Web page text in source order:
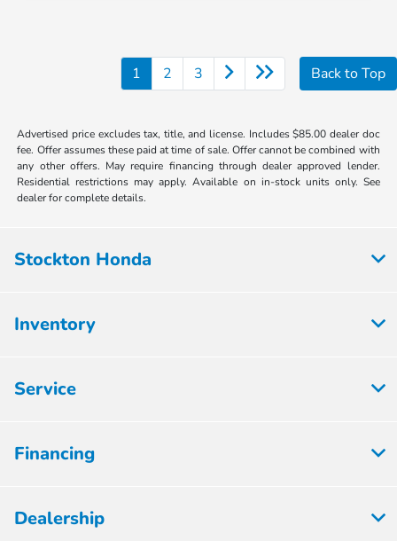
1 2 3 Back to Top
Advertised price excludes tax, title, and license. Includes $85.00 dealer doc
fee. Offer assumes these paid at time of sale. Offer cannot be combined with
any other offers. May require financing through dealer approved lender.
Residential restrictions may apply. Available on in-stock units only. See
dealer for complete details.
Stockton Honda
Inventory
Service
Financing
Dealership